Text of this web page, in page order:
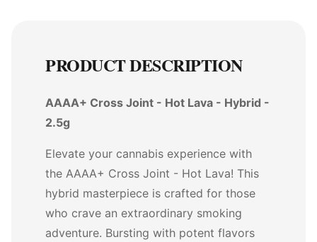
PRODUCT DESCRIPTION
AAAA+ Cross Joint - Hot Lava - Hybrid -
2.5g
Elevate your cannabis experience with
the AAAA+ Cross Joint - Hot Lava! This
hybrid masterpiece is crafted for those
who crave an extraordinary smoking
adventure. Bursting with potent flavors